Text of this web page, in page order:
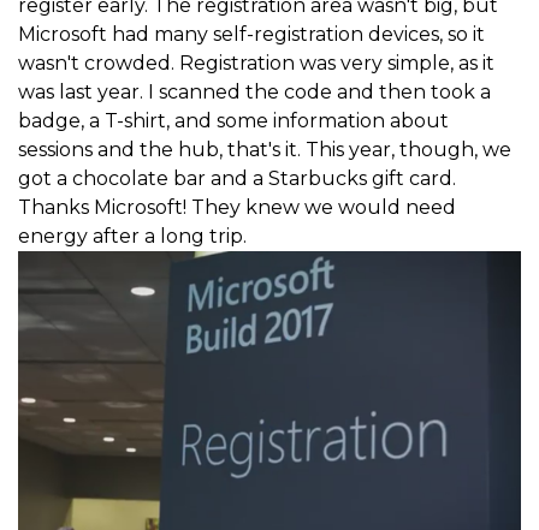
register early. The registration area wasn't big, but
Microsoft had many self-registration devices, so it
wasn't crowded. Registration was very simple, as it
was last year. I scanned the code and then took a
badge, a T-shirt, and some information about
sessions and the hub, that's it. This year, though, we
got a chocolate bar and a Starbucks gift card.
Thanks Microsoft! They knew we would need
energy after a long trip.